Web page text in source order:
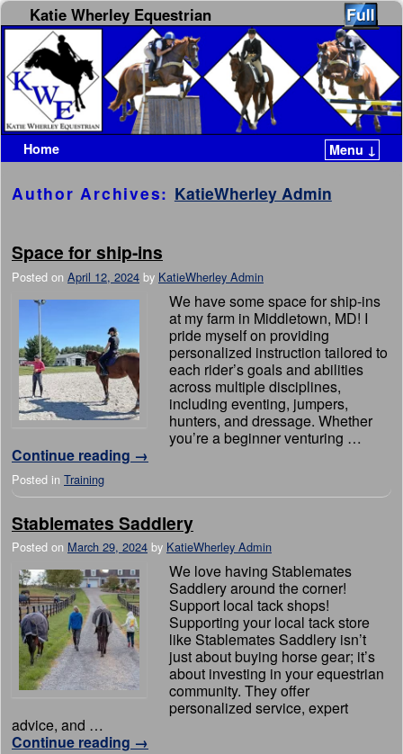
Katie Wherley Equestrian
Home Menu ↓
Author Archives: KatieWherley Admin
Space for ship-ins
Posted on April 12, 2024 by KatieWherley Admin
We have some space for ship-ins
at my farm in Middletown, MD! I
pride myself on providing
personalized instruction tailored to
each rider’s goals and abilities
across multiple disciplines,
including eventing, jumpers,
hunters, and dressage. Whether
you’re a beginner venturing …
Continue reading →
Posted in Training
Stablemates Saddlery
Posted on March 29, 2024 by KatieWherley Admin
We love having Stablemates
Saddlery around the corner!
Support local tack shops!
Supporting your local tack store
like Stablemates Saddlery isn’t
just about buying horse gear; it’s
about investing in your equestrian
community. They offer
personalized service, expert
advice, and …
Continue reading →